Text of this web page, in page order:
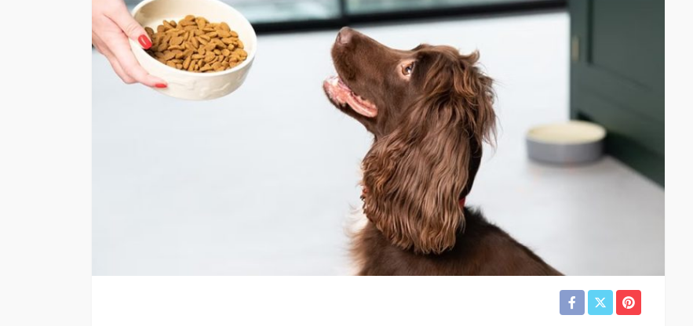
PETS
Continuing Education
Schools Worth Knowing
About (For Every Kind of
CAT
Why do large cats need
more than two resting
levels?
Nellie Carnes